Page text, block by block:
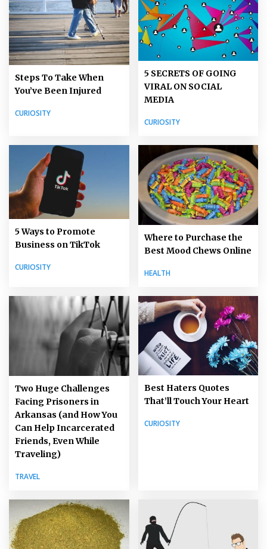
Steps To Take When
You’ve Been Injured
CURIOSITY
5 SECRETS OF GOING
VIRAL ON SOCIAL
MEDIA
CURIOSITY
5 Ways to Promote
Business on TikTok
CURIOSITY
Where to Purchase the
Best Mood Chews Online
HEALTH
Two Huge Challenges
Facing Prisoners in
Arkansas (and How You
Can Help Incarcerated
Friends, Even While
Traveling)
TRAVEL
Best Haters Quotes
That’ll Touch Your Heart
CURIOSITY